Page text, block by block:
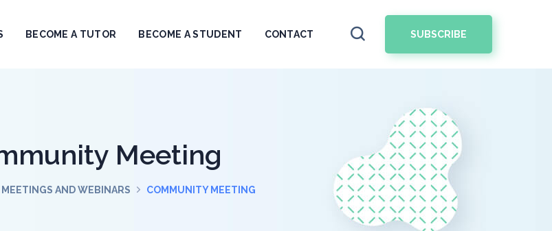
BECOME A TUTOR BECOME A STUDENT CONTACT SUBSCRIBE
Meeting
AND WEBINARS COMMUNITY MEETING